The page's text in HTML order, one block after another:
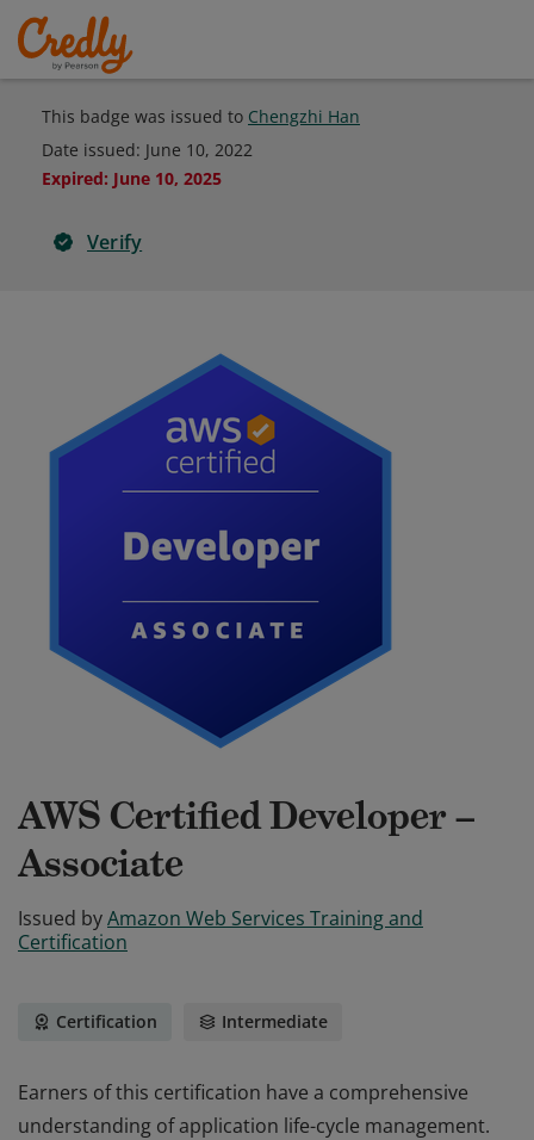
This badge was issued to Chengzhi Han
Date issued: June 10, 2022
Expired: June 10, 2025
Verify
AWS Certified Developer –
Associate
Issued byAmazon Web Services Training and
Certification
Certification Intermediate
Earners of this certification have a comprehensive
understanding of application life-cycle management.